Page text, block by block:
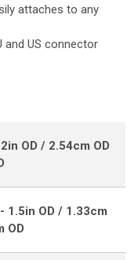
attaches to any
and US connector
OD / 2.54cm OD
1.5in OD / 1.33cm
OD